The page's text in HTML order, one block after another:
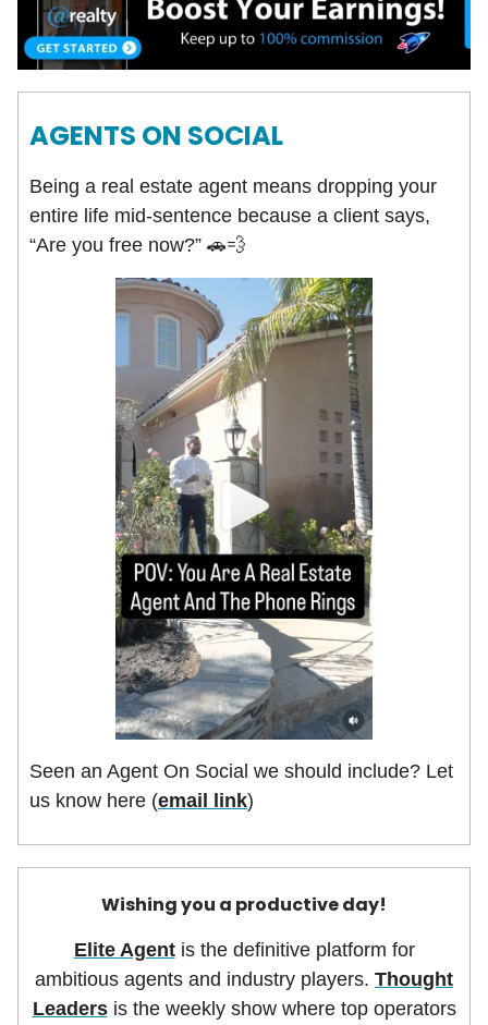
AGENTS ON SOCIAL
Being a real estate agent means dropping your
entire life mid-sentence because a client says,
“Are you free now?” 🚗💨
Seen an Agent On Social we should include? Let
us know here (email link)
Wishing you a productive day!
Elite Agentis the definitive platform for
ambitious agents and industry players. Thought
Leadersis the weekly show where top operators